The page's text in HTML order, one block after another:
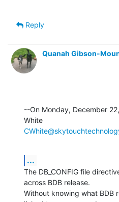
Reply
Quanah Gibson-
--On Monday, December
...
The DB_CONFIG file
across BDB release.
Without knowing what BDB